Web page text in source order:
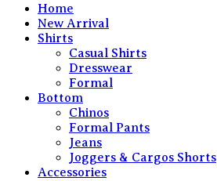
Home
New Arrival
Shirts
Casual Shirts
Dresswear
Formal
Bottom
Chinos
Formal Pants
Jeans
Joggers & Cargos Shorts
Accessories